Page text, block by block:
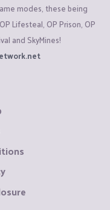
modes, these being
Lifesteal, OP Prison, OP
and SkyMines!